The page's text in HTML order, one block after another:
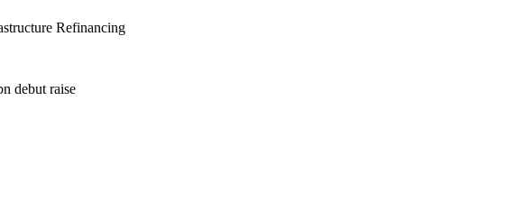
Refinancing
debut raise